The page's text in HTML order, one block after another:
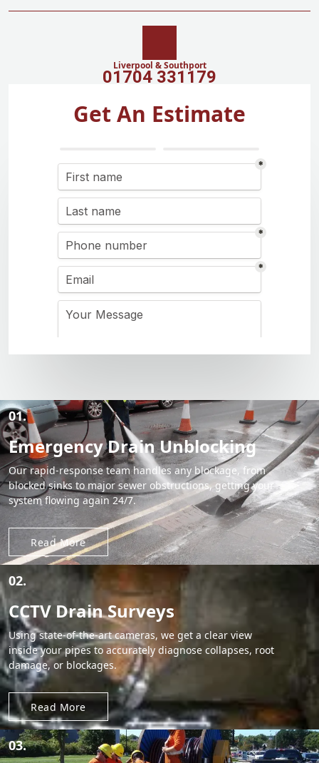
Liverpool & Southport
01704 331179
Get An Estimate
01.
Emergency Drain Unblocking
Our rapid-response team handles any blockage, from
blocked sinks to major sewer obstructions, getting your
system flowing again 24/7.
Read More
02.
CCTV Drain Surveys
Using state-of-the-art cameras, we get a clear view
inside your pipes to accurately diagnose collapses, root
damage, or blockages.
Read More
03.